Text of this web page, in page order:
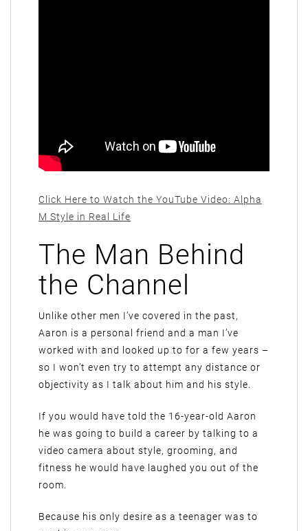
Click Here to Watch the YouTube Video: Alpha
M Style in Real Life
The Man Behind
the Channel
Unlike other men I’ve covered in the past,
Aaron is a personal friend and a man I’ve
worked with and looked up to for a few years –
so I won’t even try to attempt any distance or
objectivity as I talk about him and his style.
If you would have told the 16-year-old Aaron
he was going to build a career by talking to a
video camera about style, grooming, and
fitness he would have laughed you out of the
room.
Because his only desire as a teenager was to